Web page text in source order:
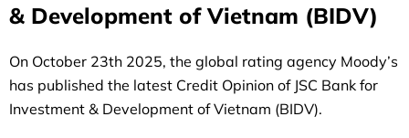
& Development of Vietnam (BIDV)
On October 23th 2025, the global rating agency Moody’s
has published the latest Credit Opinion of JSC Bank for
Investment & Development of Vietnam (BIDV).